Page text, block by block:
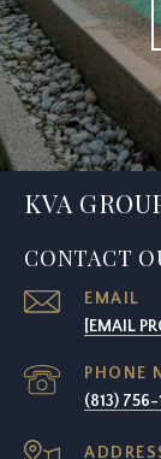
KVA
CONTACT
EMAIL
[EMAIL
PHONE
(813)